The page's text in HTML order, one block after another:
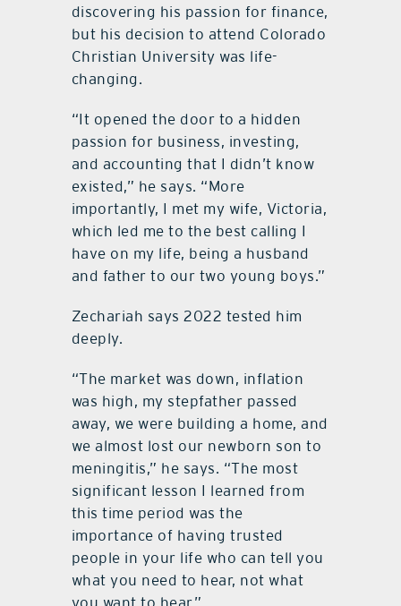
discovering his passion for finance,
but his decision to attend Colorado
Christian University was life-
changing.
“It opened the door to a hidden
passion for business, investing,
and accounting that I didn’t know
existed,” he says. “More
importantly, I met my wife, Victoria,
which led me to the best calling I
have on my life, being a husband
and father to our two young boys.”
Zechariah says 2022 tested him
deeply.
“The market was down, inflation
was high, my stepfather passed
away, we were building a home, and
we almost lost our newborn son to
meningitis,” he says. “The most
significant lesson I learned from
this time period was the
importance of having trusted
people in your life who can tell you
what you need to hear, not what